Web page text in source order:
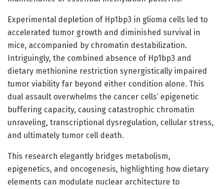
Experimental depletion of Hp1bp3 in glioma cells led to
accelerated tumor growth and diminished survival in
mice, accompanied by chromatin destabilization.
Intriguingly, the combined absence of Hp1bp3 and
dietary methionine restriction synergistically impaired
tumor viability far beyond either condition alone. This
dual assault overwhelms the cancer cells’ epigenetic
buffering capacity, causing catastrophic chromatin
unraveling, transcriptional dysregulation, cellular stress,
and ultimately tumor cell death.
This research elegantly bridges metabolism,
epigenetics, and oncogenesis, highlighting how dietary
elements can modulate nuclear architecture to